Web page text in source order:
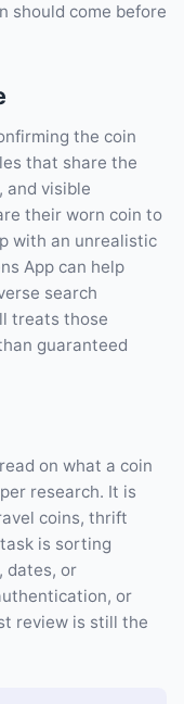
should come before
the coin
that share the
and visible
their worn coin to
with an unrealistic
App can help
search
treats those
guaranteed
on what a coin
research. It is
coins, thrift
is sorting
dates, or
or
review is still the